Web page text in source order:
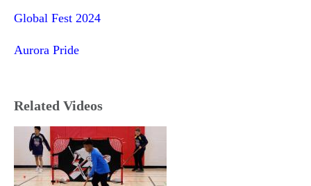
Global Fest 2024
Aurora Pride
Related Videos